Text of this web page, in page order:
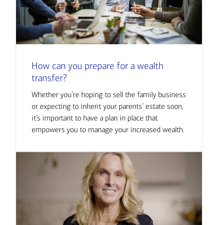
How can you prepare for a wealth
transfer?
Whether you’re hoping to sell the family business
or expecting to inherit your parents’ estate soon,
it’s important to have a plan in place that
empowers you to manage your increased wealth.